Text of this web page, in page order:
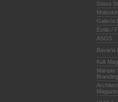
Glaxo
Galería
Estilo /
ASOS
Bavaria
Kult
Marqas
Branding